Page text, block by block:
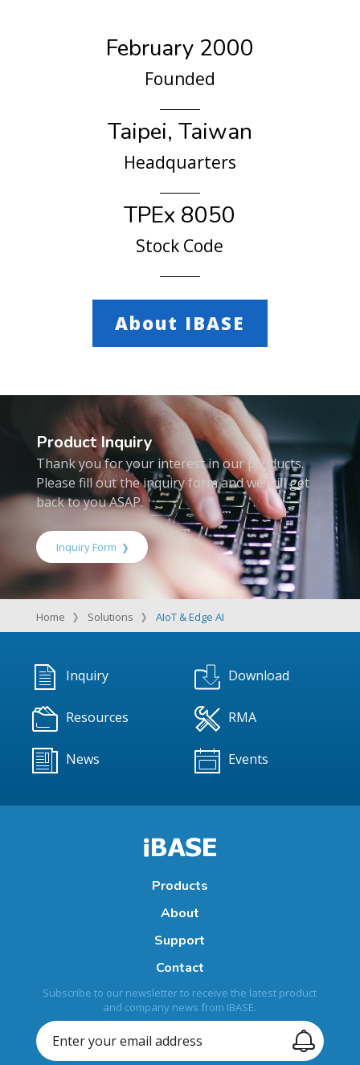
February 2000
Founded
Taipei, Taiwan
Headquarters
TPEx 8050
Stock Code
About IBASE
Product Inquiry
Thank you for your interest in our products.
Please fill out the inquiry form and we will get
back to you ASAP.
Inquiry Form
Home Solutions AIoT & Edge AI
Inquiry Download
Resources RMA
News Events
Products
About
Support
Contact
Subscribe to our newsletter to receive the latest product
and company news from IBASE.